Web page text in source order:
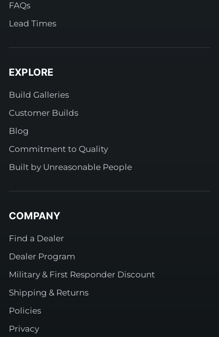
FAQs
Lead Times
EXPLORE
Build Galleries
Customer Builds
Blog
Commitment to Quality
Built by Unreasonable People
COMPANY
Find a Dealer
Dealer Program
Military & First Responder Discount
Shipping & Returns
Policies
Privacy